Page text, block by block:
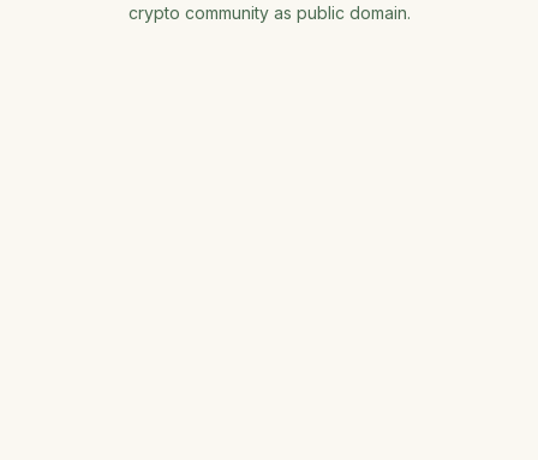
crypto community as public domain.